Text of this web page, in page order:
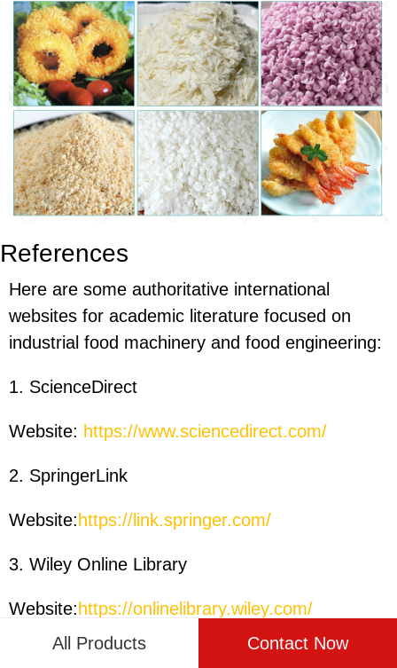
References
Here are some authoritative international
websites for academic literature focused on
industrial food machinery and food engineering:
1. ScienceDirect
Website: https://www.sciencedirect.com/
2. SpringerLink
Website:https://link.springer.com/
3. Wiley Online Library
Website:https://onlinelibrary.wiley.com/
4. PubMed
All Products Contact Now